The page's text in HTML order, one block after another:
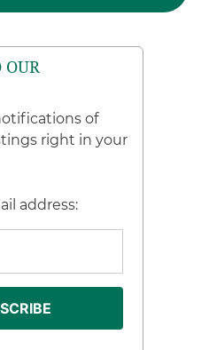
OUR
of
right in your
address: